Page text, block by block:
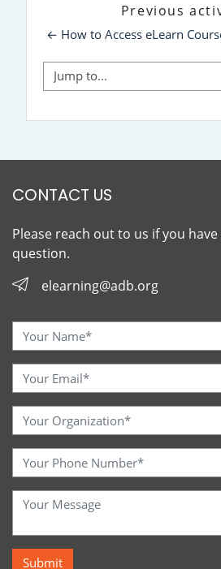
Previous
← How to Access eLearn
Jump to...
CONTACT US
Please reach out to us if you
question.
elearning@adb.org